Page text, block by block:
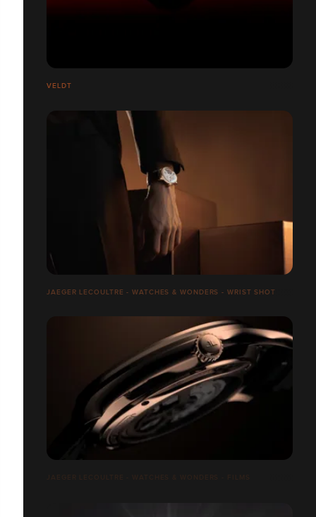
VELDT
JAEGER LECOULTRE - WATCHES & WONDERS - WRIST SHOT